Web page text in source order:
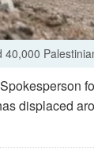
40,000
displaced